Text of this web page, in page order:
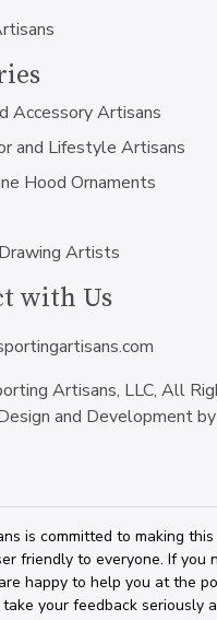
Accessory Artisans
and Lifestyle Artisans
Hood Ornaments
Artists
with Us
Artisans, LLC, All
and Development
is committed to making
friendly to everyone. If you
happy to help you at the
your feedback seriously